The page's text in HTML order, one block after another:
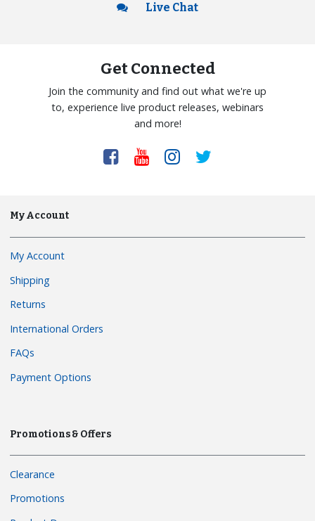
Live Chat
Get Connected
Join the community and find out what we're up
to, experience live product releases, webinars
and more!
My Account
My Account
Shipping
Returns
International Orders
FAQs
Payment Options
Promotions & Offers
Clearance
Promotions